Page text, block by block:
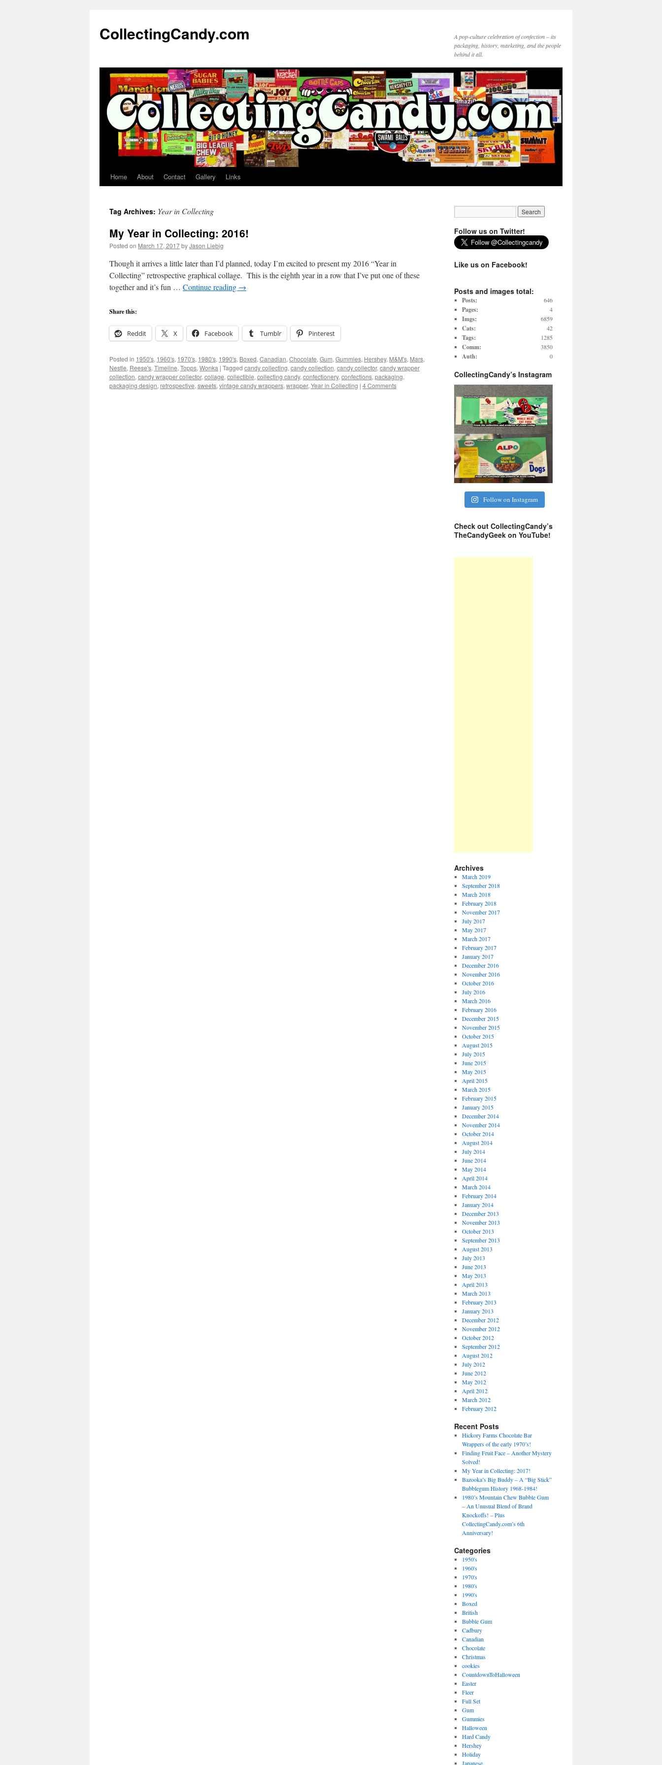
content
CollectingCandy.com
A pop-culture celebration of confection – its
packaging, history, marketing, and the people
behind it all.
Home About Contact Gallery Links
Tag Archives: Year in Collecting
My Year in Collecting: 2016!
Posted on March 17, 2017byJason Liebig
Though it arrives a little later than I’d planned, today I’m excited to present my 2016 “Year in
Collecting” retrospective graphical collage. This is the eighth year in a row that I’ve put one of these
together and it’s fun … Continue reading →
Share this:
Reddit X Facebook Tumblr Pinterest
Posted in 1950's, 1960's, 1970's, 1980's, 1990's, Boxed, Canadian, Chocolate, Gum, Gummies, Hershey, M&M's, Mars,
Nestle, Reese's, Timeline, Topps, Wonka | Tagged candy collecting, candy collection, candy collector, candy wrapper
collection, candy wrapper collector, collage, collectible, collecting candy, confectionery, confections, packaging,
packaging design, retrospective, sweets, vintage candy wrappers, wrapper, Year in Collecting | 4 Comments
Follow us on Twitter!
Like us on Facebook!
Posts and images total:
Posts: 646
Pages: 4
Imgs: 6859
Cats: 42
Tags: 1285
Comm: 3850
Auth: 0
CollectingCandy’s Instagram
Follow on Instagram
Check out CollectingCandy’s
TheCandyGeek on YouTube!
Archives
March 2019
September 2018
March 2018
February 2018
November 2017
July 2017
May 2017
March 2017
February 2017
January 2017
December 2016
November 2016
October 2016
July 2016
March 2016
February 2016
December 2015
November 2015
October 2015
August 2015
July 2015
June 2015
May 2015
April 2015
March 2015
February 2015
January 2015
December 2014
November 2014
October 2014
August 2014
July 2014
June 2014
May 2014
April 2014
March 2014
February 2014
January 2014
December 2013
November 2013
October 2013
September 2013
August 2013
July 2013
June 2013
May 2013
April 2013
March 2013
February 2013
January 2013
December 2012
November 2012
October 2012
September 2012
August 2012
July 2012
June 2012
May 2012
April 2012
March 2012
February 2012
Recent Posts
Hickory Farms Chocolate Bar
Wrappers of the early 1970’s!
Finding Fruit Face – Another Mystery
Solved!
My Year in Collecting: 2017!
Bazooka’s Big Buddy – A “Big Stick”
Bubblegum History 1968-1984!
1980’s Mountain Chew Bubble Gum
– An Unusual Blend of Brand
Knockoffs! – Plus
CollectingCandy.com’s 6th
Anniversary!
Categories
1950's
1960's
1970's
1980's
1990's
Boxed
British
Bubble Gum
Cadbury
Canadian
Chocolate
Christmas
cookies
CountdownToHalloween
Easter
Fleer
Full Set
Gum
Gummies
Halloween
Hard Candy
Hershey
Holiday
Japanese